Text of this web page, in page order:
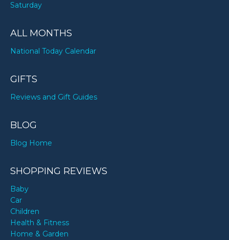
Saturday
ALL MONTHS
National Today Calendar
GIFTS
Reviews and Gift Guides
BLOG
Blog Home
SHOPPING REVIEWS
Baby
Car
Children
Health & Fitness
Home & Garden